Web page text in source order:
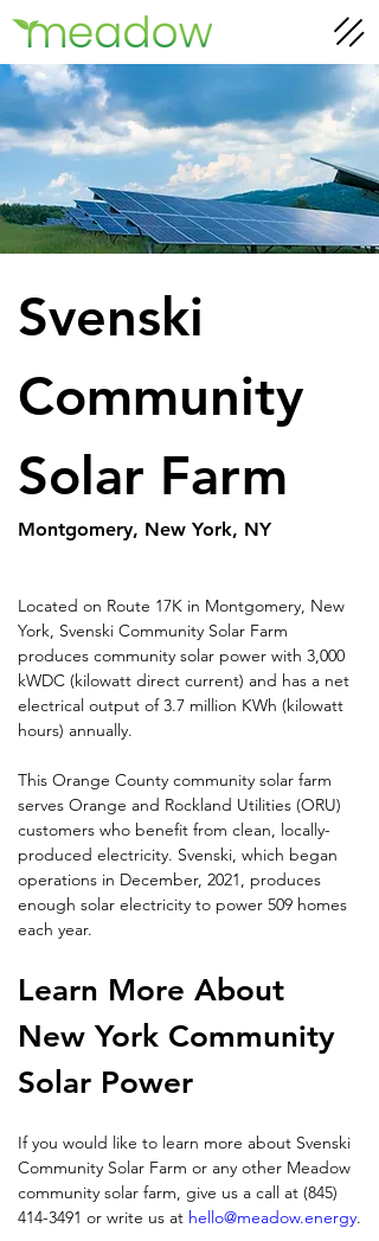
Svenski
Community
Solar Farm
Montgomery, New York, NY
Located on Route 17K in Montgomery, New
York, Svenski Community Solar Farm
produces community solar power with 3,000
kWDC (kilowatt direct current) and has a net
electrical output of 3.7 million KWh (kilowatt
hours) annually.
This Orange County community solar farm
serves Orange and Rockland Utilities (ORU)
customers who benefit from clean, locally-
produced electricity. Svenski, which began
operations in December, 2021, produces
enough solar electricity to power 509 homes
each year.
Learn More About
New York Community
Solar Power
If you would like to learn more about Svenski
Community Solar Farm or any other Meadow
community solar farm, give us a call at (845)
414-3491 or write us at hello@meadow.energy.